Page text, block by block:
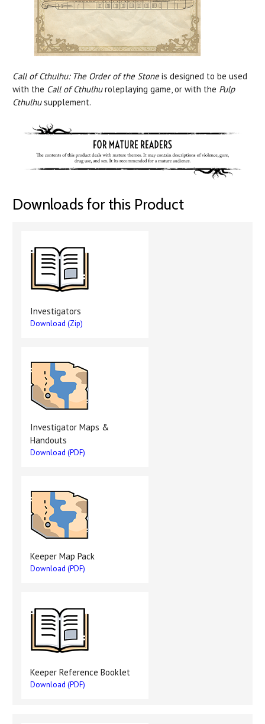
Call of Cthulhu: The Order of the Stoneis designed to be used
with the Call of Cthulhuroleplaying game, or with the Pulp
Cthulhusupplement.
Downloads for this Product
Investigators
Download (Zip)
Investigator Maps &
Handouts
Download (PDF)
Keeper Map Pack
Download (PDF)
Keeper Reference Booklet
Download (PDF)